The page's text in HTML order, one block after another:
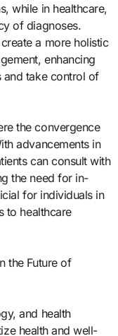
while in healthcare,
of diagnoses.
a more holistic
enhancing
and take control of
the convergence
advancements in
can consult with
the need for in-
for individuals in
to healthcare
the Future of
and health
health and well-